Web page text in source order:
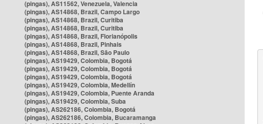
(pingas), AS11562, Venezuela, Valencia
(pingas), AS14868, Brazil, Campo Largo
(pingas), AS14868, Brazil, Curitiba
(pingas), AS14868, Brazil, Curitiba
(pingas), AS14868, Brazil, Florianópolis
(pingas), AS14868, Brazil, Pinhais
(pingas), AS14868, Brazil, São Paulo
(pingas), AS19429, Colombia, Bogotá
(pingas), AS19429, Colombia, Bogotá
(pingas), AS19429, Colombia, Bogotá
(pingas), AS19429, Colombia, Medellín
(pingas), AS19429, Colombia, Puente Aranda
(pingas), AS19429, Colombia, Suba
(pingas), AS262186, Colombia, Bogotá
(pingas), AS262186, Colombia, Bucaramanga